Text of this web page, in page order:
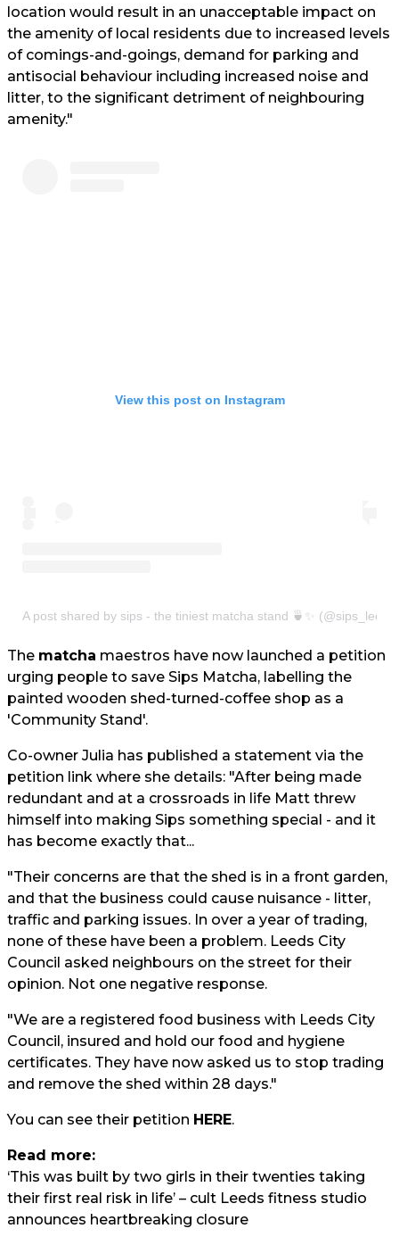
location would result in an unacceptable impact on
the amenity of local residents due to increased levels
of comings-and-goings, demand for parking and
antisocial behaviour including increased noise and
litter, to the significant detriment of neighbouring
amenity."
View this post on Instagram
A post shared by sips - the tiniest matcha stand 🍵✨ (@sips_leeds)
The matcha maestros have now launched a petition
urging people to save Sips Matcha, labelling the
painted wooden shed-turned-coffee shop as a
'Community Stand'.
Co-owner Julia has published a statement via the
petition link where she details: "After being made
redundant and at a crossroads in life Matt threw
himself into making Sips something special - and it
has become exactly that...
"Their concerns are that the shed is in a front garden,
and that the business could cause nuisance - litter,
traffic and parking issues. In over a year of trading,
none of these have been a problem. Leeds City
Council asked neighbours on the street for their
opinion. Not one negative response.
"We are a registered food business with Leeds City
Council, insured and hold our food and hygiene
certificates. They have now asked us to stop trading
and remove the shed within 28 days."
You can see their petition HERE.
Read more:
‘This was built by two girls in their twenties taking
their first real risk in life’ – cult Leeds fitness studio
announces heartbreaking closure